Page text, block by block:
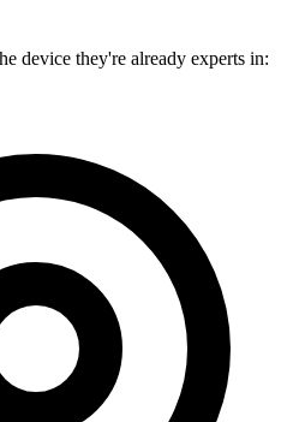
device they're already experts in: